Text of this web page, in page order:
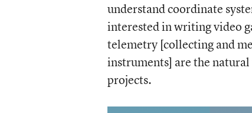
understand coordinate
interested in writing video
telemetry [collecting and
instruments] are the
projects.